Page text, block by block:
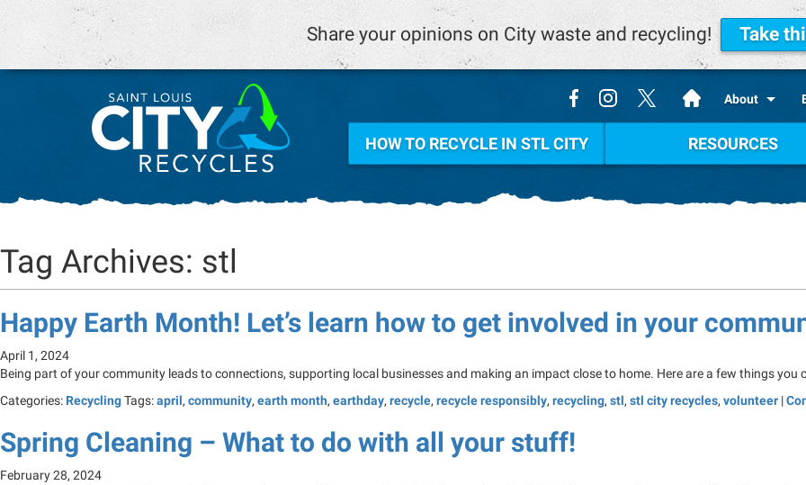
. About
HOW TO RECYCLE IN STL CITY RESOURCES
Tag Archives: stl
Happy Earth Month! Let’s learn how to get involved in your
April 1, 2024
Being part of your community leads to connections, supporting local businesses and making an impact close to home. Here are a few things you
Categories: RecyclingTags:april, community, earth month, earthday, recycle, recycle responsibly, recycling, stl, stl city recycles, volunteer |
Spring Cleaning – What to do with all your stuff!
February 28, 2024
Share your opinions on City waste and recycling! Take